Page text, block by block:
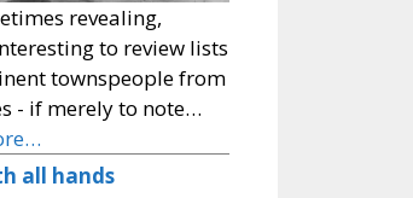
revealing,
to review lists
townspeople from
- if merely to note…
all hands